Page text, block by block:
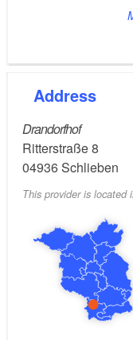
booking.
Address
Drandorfhof
Ritterstraße 8
04936Schlieben
This provider is located